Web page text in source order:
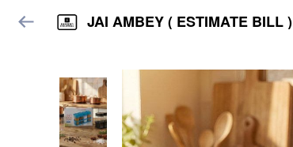
JAI AMBEY ( ESTIMATE BILL )